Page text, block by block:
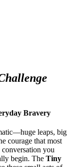
Bravery
leaps, big
courage that most
conversation you
begin. The Tiny